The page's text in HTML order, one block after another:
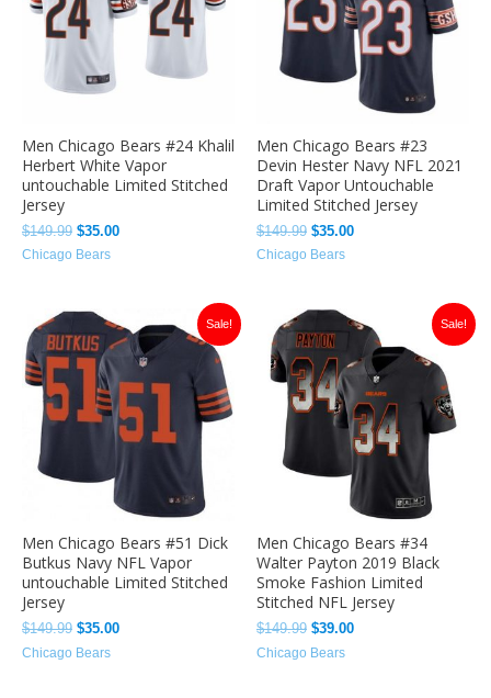
Men Chicago Bears #24 Khalil
Herbert White Vapor
untouchable Limited Stitched
Jersey
$149.99 $35.00
Chicago Bears
Men Chicago Bears #23
Devin Hester Navy NFL 2021
Draft Vapor Untouchable
Limited Stitched Jersey
$149.99 $35.00
Chicago Bears
Sale!
Men Chicago Bears #51 Dick
Butkus Navy NFL Vapor
untouchable Limited Stitched
Jersey
$149.99
Original
price
was:
$149.99.
$35.00
price
is:
$35.00.
Chicago Bears
Sale!
Men Chicago Bears #34
Walter Payton 2019 Black
Smoke Fashion Limited
Stitched NFL Jersey
$149.99
Original
price
was:
$149.99.
$39.00
Current
price
$39.00.
Chicago Bears